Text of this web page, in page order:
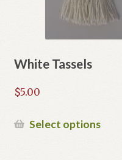
page
White Tassels
$5.00
Select optionsThis